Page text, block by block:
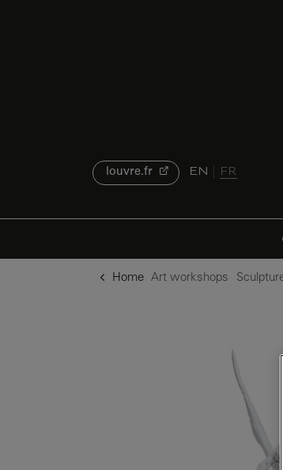
louvre.fr FR
EN
Home Art workshops